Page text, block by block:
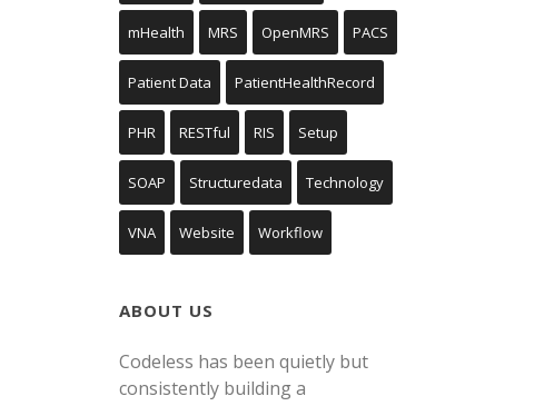
mHealth MRS OpenMRS PACS
Patient Data PatientHealthRecord
PHR RESTful RIS Setup
SOAP Structuredata Technology
VNA Website Workflow
ABOUT US
Codeless has been quietly but
consistently building a